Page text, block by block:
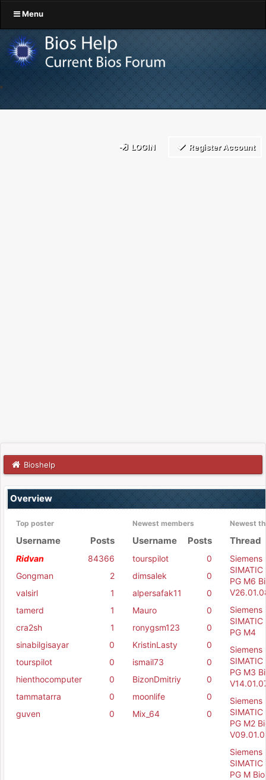
Menu
LOGIN Register Account
Bioshelp
Overview
Top poster
Username Posts
Ridvan
84366
Gongman
2
valsirl
1
tamerd
1
cra2sh
1
sinabilgisayar
0
tourspilot
0
hienthocomputer
0
tammatarra
0
guven
0
Newest members
Username Posts
tourspilot
0
dimsalek
0
alpersafak11
0
Mauro
0
ronygsm123
0
KristinLasty
0
ismail73
0
BizonDmitriy
0
moonlife
0
Mix_64
0
Newest
Thread
Siemens
SIMATIC
PG M6
Siemens
SIMATIC
PG M4
Siemens
SIMATIC
PG M3
Siemens
SIMATIC
PG M2
Siemens
SIMATIC
PG M